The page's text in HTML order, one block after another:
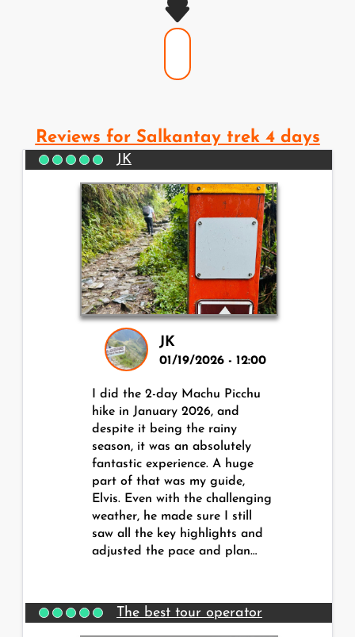
Reviews for Salkantay trek 4 days
JK
JK
01/19/2026 - 12:00
I did the 2-day Machu Picchu
hike in January 2026, and
despite it being the rainy
season, it was an absolutely
fantastic experience. A huge
part of that was my guide,
Elvis. Even with the challenging
weather, he made sure I still
saw all the key highlights and
adjusted the pace and plan…
The best tour operator